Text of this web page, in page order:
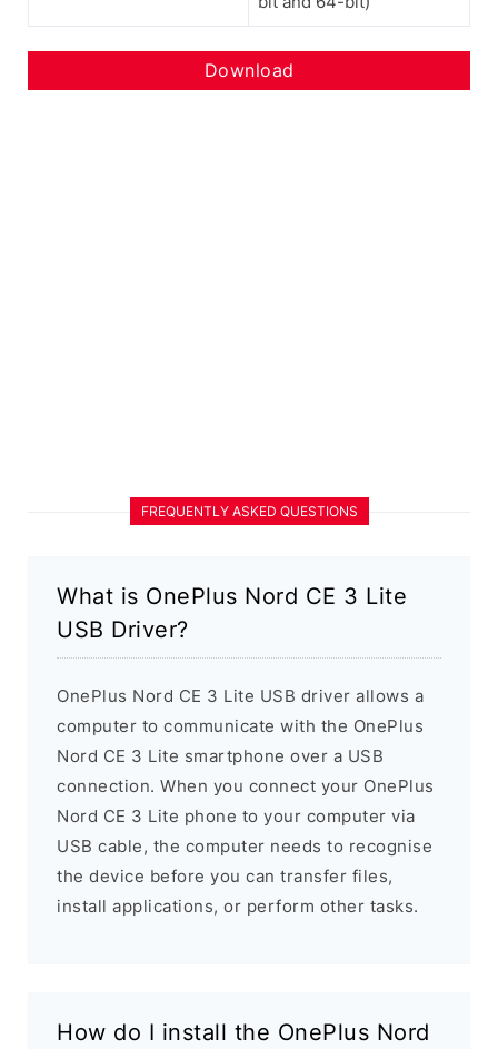
Download
FREQUENTLY ASKED QUESTIONS
What is OnePlus Nord CE 3 Lite
USB Driver?
OnePlus Nord CE 3 Lite USB driver allows a
computer to communicate with the OnePlus
Nord CE 3 Lite smartphone over a USB
connection. When you connect your OnePlus
Nord CE 3 Lite phone to your computer via
USB cable, the computer needs to recognise
the device before you can transfer files,
install applications, or perform other tasks.
How do I install the OnePlus Nord